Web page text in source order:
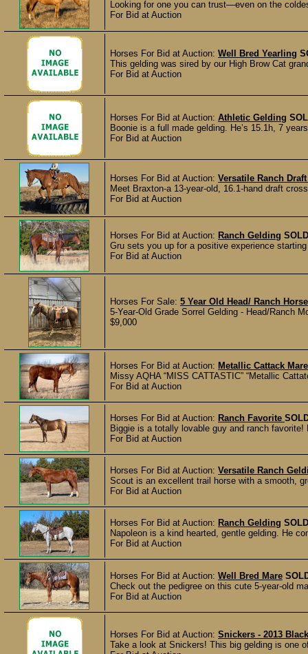
Looking for one you can trust—even on the
For Bid at Auction
Horses For Bid at Auction: Well Bred Yearling
This gelding was sired by our High Brow Cat
For Bid at Auction
Horses For Bid at Auction: Athletic Gelding
Boonie is a full made gelding. He’s 15.1h, 7
For Bid at Auction
Horses For Bid at Auction: Versatile Ranch
Meet Braxton-a 13-year-old, 16.1-hand draft
For Bid at Auction
Horses For Bid at Auction: Ranch Gelding SOLD
Gru sets you up for a positive experience
For Bid at Auction
Horses For Sale: 5 Year Old Head/ Ranch Horse
5-Year-Old Grade Sorrel Gelding - Head/Ranch
$9,000
Horses For Bid at Auction: Metallic Cattack Mare
Missy AQHA “MISS CATTASTIC” “Metallic
For Bid at Auction
Horses For Bid at Auction: Ranch Favorite
Biggie is a totally lovable guy and ranch
For Bid at Auction
Horses For Bid at Auction: Versatile Ranch
Scout is an excellent trail horse with a smooth,
For Bid at Auction
Horses For Bid at Auction: Ranch Gelding SOLD
Napoleon is a kind hearted, gentle gelding. He
For Bid at Auction
Horses For Bid at Auction: Well Bred Mare
Check out the pedigree on this cute 5-year-old
For Bid at Auction
Horses For Bid at Auction: Snickers - 2013
Take a look at Snickers! This big gelding is one